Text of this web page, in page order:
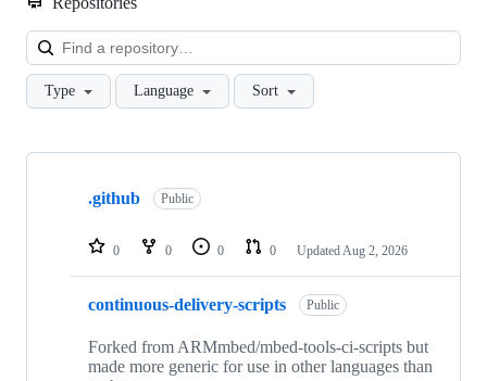
Type Language Sort
Showing
repositories
.github Public
0 0 0 0 Updated Aug 2, 2026
continuous-delivery-scripts Public
Forked from ARMmbed/mbed-tools-ci-scripts but
made more generic for use in other languages than